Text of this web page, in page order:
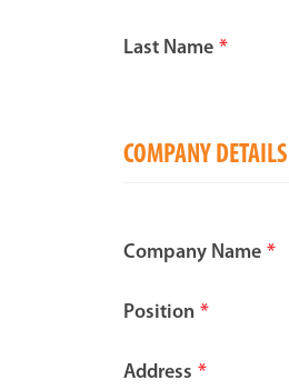
Last Name *
COMPANY DETAILS
Company Name *
Position *
Address *